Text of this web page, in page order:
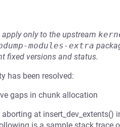
only to the upstream
modules-extra
fixed versions and status.
has been resolved:
gaps in chunk allocation
at insert_dev_extents()